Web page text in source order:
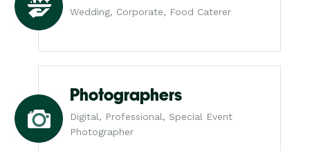
Wedding, Corporate, Food Caterer
Photographers
Digital, Professional, Special Event
Photographer